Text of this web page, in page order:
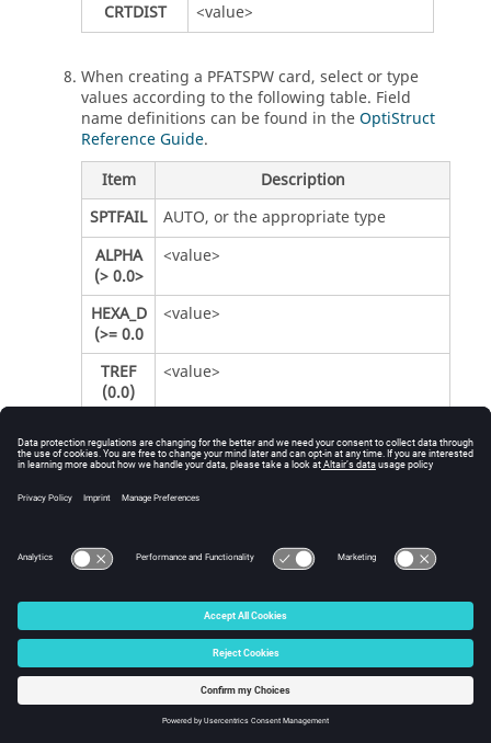
CRTDIST
<value>
When creating a PFATSPW card, select or type
values according to the following table. Field
name definitions can be found in theOptiStruct
Reference Guide.
Item
Description
SPTFAIL
AUTO, or the appropriate type
ALPHA
(> 0.0>
<value>
HEXA_D
(>= 0.0
<value>
TREF
(0.0)
<value>
(>= 0.0)
0.0)
When creating a FATSEAM card, select or type
name definitions can be found in the
Reference Guide.
Item
Description
WTYPE
AUTO, or the appropriate type